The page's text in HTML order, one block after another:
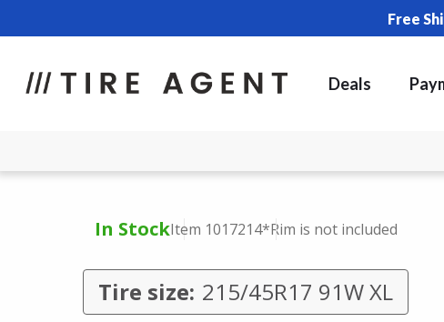
Free
Deals
In StockItem 1017214*Rim is not included
Tire size: 215/45R17 91W XL